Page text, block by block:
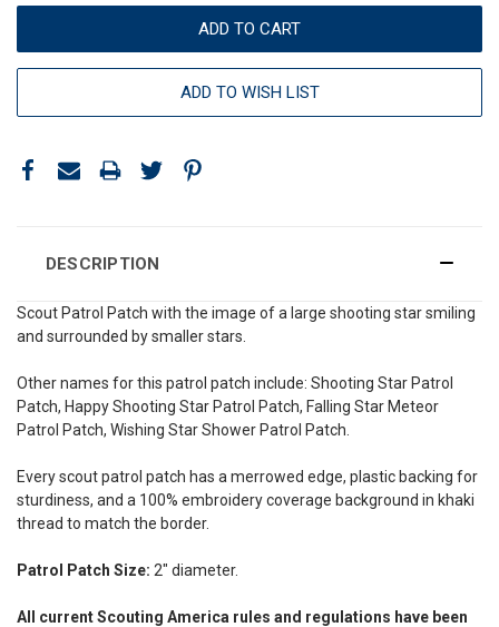
ADD TO WISH LIST
DESCRIPTION
Scout Patrol Patch with the image of a large shooting star smiling
and surrounded by smaller stars.
Other names for this patrol patch include: Shooting StarPatrol
Patch, Happy Shooting Star Patrol Patch, Falling Star Meteor
Patrol Patch, Wishing Star Shower Patrol Patch
Every scout patrol patch has a merrowed edge, plastic backing for
sturdiness, and a 100% embroidery coverage background in khaki
thread to match the border.
Patrol Patch Size: 2" diameter.
All current Scouting America rules and regulations have been